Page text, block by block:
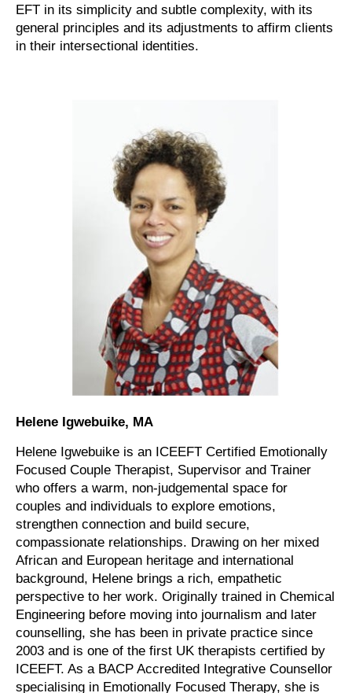
EFT in its simplicity and subtle complexity, with its
general principles and its adjustments to affirm clients
in their intersectional identities.
Helene Igwebuike, MA
Helene Igwebuike is an ICEEFT Certified Emotionally
Focused Couple Therapist, Supervisor and Trainer
who offers a warm, non-judgemental space for
couples and individuals to explore emotions,
strengthen connection and build secure,
compassionate relationships. Drawing on her mixed
African and European heritage and international
background, Helene brings a rich, empathetic
perspective to her work. Originally trained in Chemical
Engineering before moving into journalism and later
counselling, she has been in private practice since
2003 and is one of the first UK therapists certified by
ICEEFT. As a BACP Accredited Integrative Counsellor
specialising in Emotionally Focused Therapy, she is